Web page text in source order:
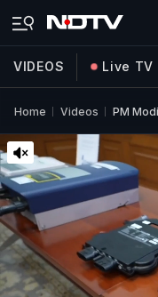
VIDEOS Live TV
Home Videos PM